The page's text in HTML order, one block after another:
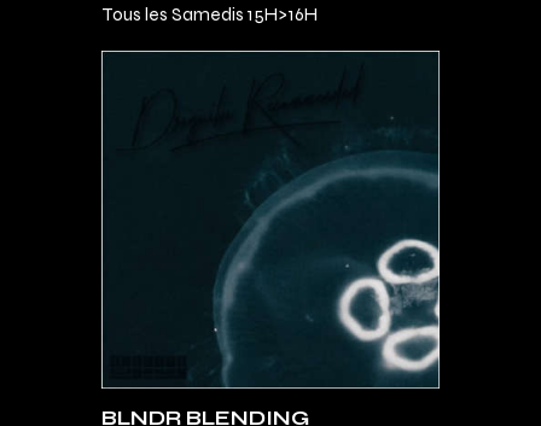
Tous les Samedis 15H>16H
BLNDR BLENDING